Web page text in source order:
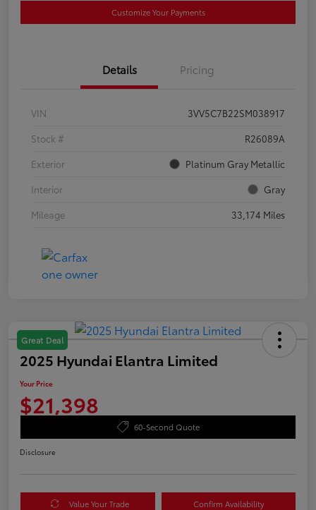
Customize Your Payments
Details Pricing
VIN
3VV5C7B22SM038917
Stock #
R26089A
Exterior
Platinum Gray Metallic
Interior
Gray
Mileage
33,174 Miles
Great Deal
2025 Hyundai Elantra Limited
Your Price
$21,398
60-Second Quote
Disclosure
Value Your Trade Confirm Availability